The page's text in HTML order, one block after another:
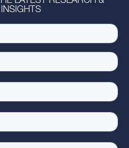
INSIGHTS